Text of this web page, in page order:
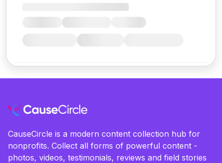
CauseCircle is a modern content collection hub for
nonprofits. Collect all forms of powerful content -
photos, videos, testimonials, reviews and field stories